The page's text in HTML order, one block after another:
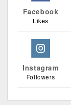
Facebook
Likes
Instagram
Followers